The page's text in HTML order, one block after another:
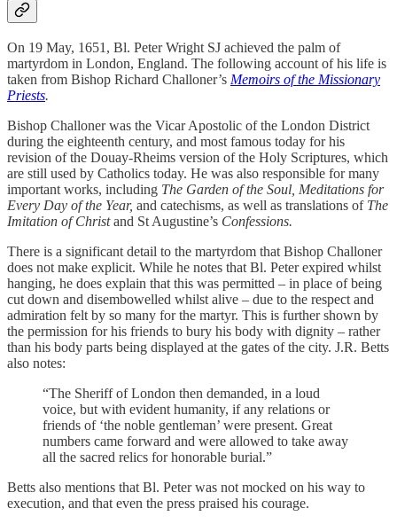
On 19 May, 1651, Bl. Peter Wright SJ achieved the palm of
martyrdom in London, England. The following account of his life is
taken from Bishop Richard Challoner’s Memoirs of the Missionary
Priests.
Bishop Challoner was the Vicar Apostolic of the London District
during the eighteenth century, and most famous today for his
revision of the Douay-Rheims version of the Holy Scriptures, which
are still used by Catholics today. He was also responsible for many
important works, including The Garden of the Soul, Meditations for
Every Day of the Year, and catechisms, as well as translations of The
Imitation of Christand St Augustine’s Confessions.
There is a significant detail to the martyrdom that Bishop Challoner
does not make explicit. While he notes that Bl. Peter expired whilst
hanging, he does explain that this was permitted – in place of being
cut down and disembowelled whilst alive – due to the respect and
admiration felt by so many for the martyr. This is further shown by
the permission for his friends to bury his body with dignity – rather
than his body parts being displayed at the gates of the city. J.R. Betts
also notes:
“The Sheriff of London then demanded, in a loud
voice, but with evident humanity, if any relations or
friends of ‘the noble gentleman’ were present. Great
numbers came forward and were allowed to take away
all the sacred relics for honorable burial.”
Betts also mentions that Bl. Peter was not mocked on his way to
execution, and that even the press praised his courage.